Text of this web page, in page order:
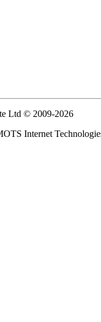
Ltd © 2009-2026
Internet